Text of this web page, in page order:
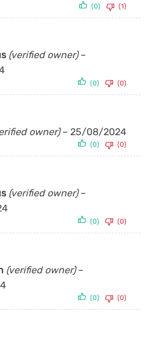
(0) (1)
(verified owner) –
(0) (0)
owner) – 25/08/2024
(0) (0)
(verified owner) –
(0) (0)
(verified owner) –
(0) (0)